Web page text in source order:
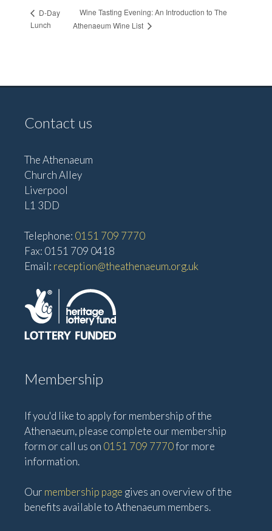
D-Day
Lunch
Wine Tasting Evening: An Introduction to The
Athenaeum Wine List
Contact us
The Athenaeum
Church Alley
Liverpool
L1 3DD
Telephone: 0151 709 7770
Fax: 0151 709 0418
Email: reception@theathenaeum.org.uk
Membership
If you'd like to apply for membership of the
Athenaeum, please complete our membership
form or call us on 0151 709 7770for more
information.
Our membership page gives an overview of the
benefits available to Athenaeum members.